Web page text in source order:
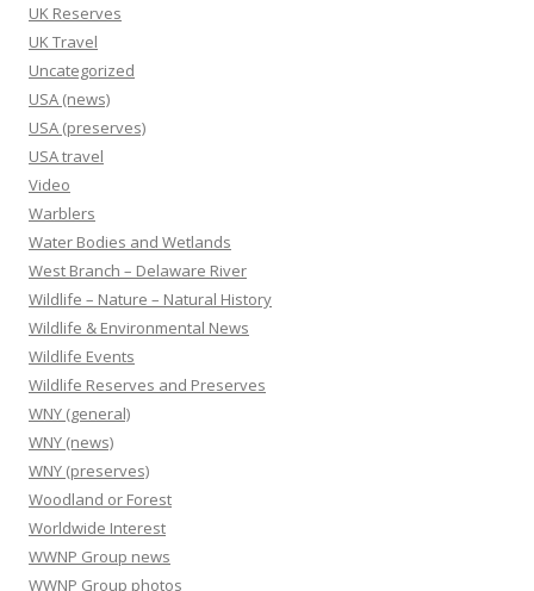
UK Reserves
UK Travel
Uncategorized
USA (news)
USA (preserves)
USA travel
Video
Warblers
Water Bodies and Wetlands
West Branch – Delaware River
Wildlife – Nature – Natural History
Wildlife & Environmental News
Wildlife Events
Wildlife Reserves and Preserves
WNY (general)
WNY (news)
WNY (preserves)
Woodland or Forest
Worldwide Interest
WWNP Group news
WWNP Group photos